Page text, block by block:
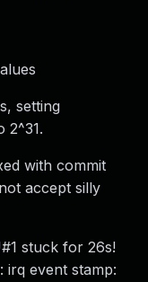
setting
2^31.
with commit
accept silly
stuck for 26s!
irq event stamp: